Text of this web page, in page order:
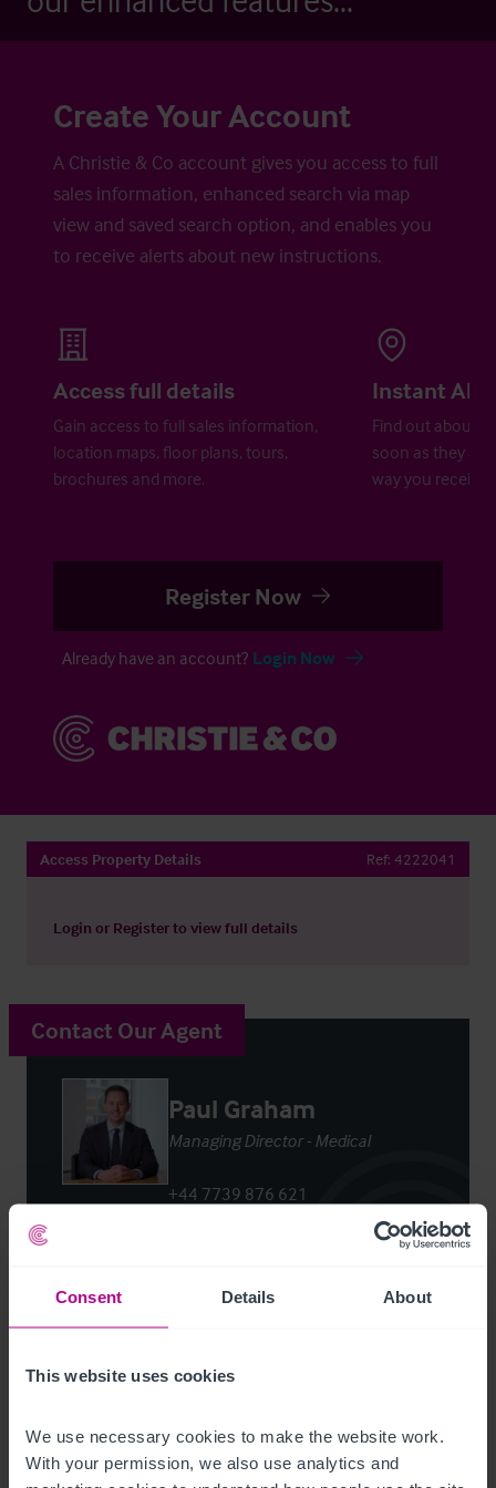
Consent Details About
This website uses cookies
We use necessary cookies to make the website work.
With your permission, we also use analytics and
Create Your Account
A Christie & Co account gives you access to full
sales information, enhanced search via map
view and saved search option, and enables you
to receive alerts about new instructions.
Access full details
Gain access to full sales information,
location maps, floor plans, tours,
brochures and more.
Instant
Find out about
soon as they
way you receive
Register Now
Already have an account? Login Now
Access Property Details Ref: 4222041
Login or Registerto view full details
Customer due diligence checks
The Money Laundering, Terrorist Financing and
Contact Our Agent
Paul Graham
Managing Director - Medical
+44 7739 876 621
Contact Agent